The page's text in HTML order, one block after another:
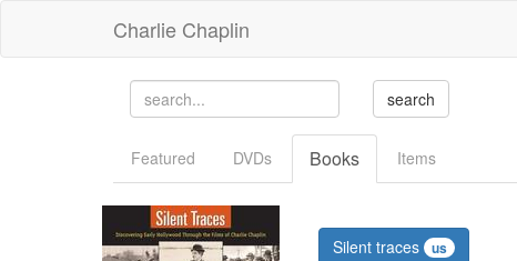
Charlie Chaplin
Featured DVDs Books Items
Silent traces us